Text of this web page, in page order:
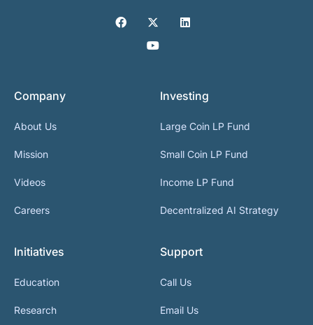
Company
About Us
Mission
Videos
Careers
Investing
Large Coin LP Fund
Small Coin LP Fund
Income LP Fund
Decentralized AI Strategy
Initiatives
Education
Research
Support
Call Us
Email Us